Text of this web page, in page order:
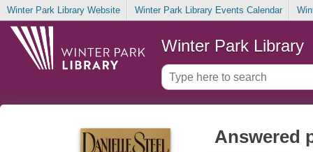
Winter Park Library Website Winter Park Library Events Calendar
Winter Park Library
Answered